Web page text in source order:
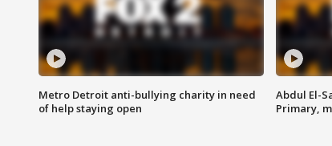
Metro Detroit anti-bullying charity in need
of help staying open
Abdul El-
Primary,